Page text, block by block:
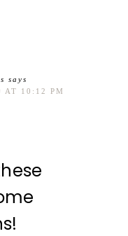
says
AT 10:12 PM